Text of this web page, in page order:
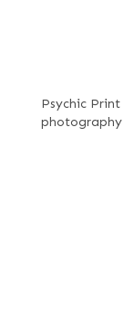
Psychic
photography